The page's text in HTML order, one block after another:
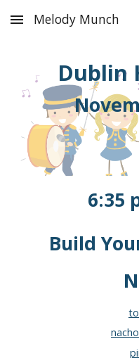
Skip to main content
Melody Munch
Dublin
6:35
Build